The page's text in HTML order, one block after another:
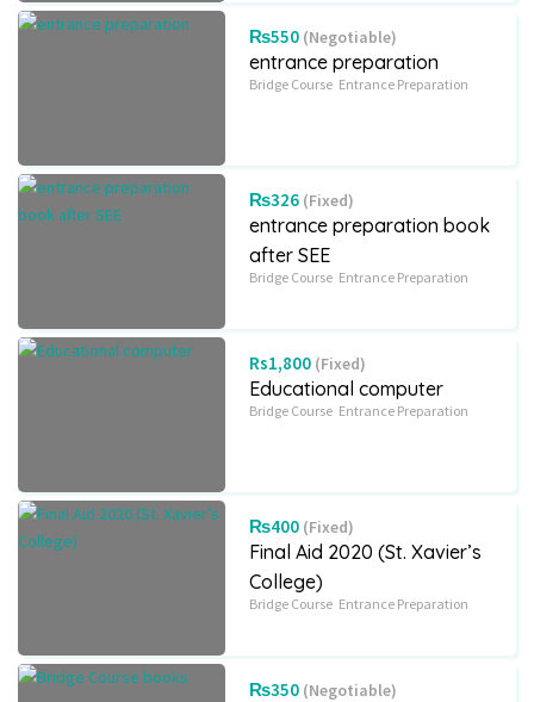
₨550 (Negotiable)
entrance preparation
Bridge Course Entrance Preparation
₨326 (Fixed)
entrance preparation book
after SEE
Bridge Course Entrance Preparation
Rs1,800 (Fixed)
Educational computer
Bridge Course Entrance Preparation
₨400 (Fixed)
Final Aid 2020 (St. Xavier’s
College)
Bridge Course Entrance Preparation
₨350 (Negotiable)